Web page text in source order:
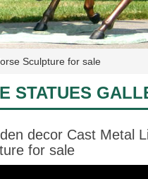
Sculpture for sale
STATUES
decor Cast Metal
for sale